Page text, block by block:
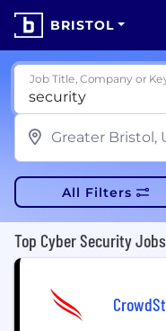
BRISTOL
Job Title, Company or
All Filters
Top Cyber Security